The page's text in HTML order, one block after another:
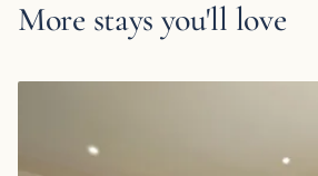
More stays you'll love